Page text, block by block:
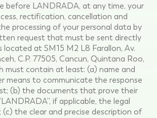
before LANDRADA, at any time, your
rectification, cancellation and
processing of your personal data by
request that must be sent directly
at SM15 M2 L8 Farallon, Av.
C.P. 77505, Cancun, Quintana Roo,
must contain at least: (a) name and
means to communicate the response
(b) the documents that prove their
if applicable, the legal
the clear and precise description of